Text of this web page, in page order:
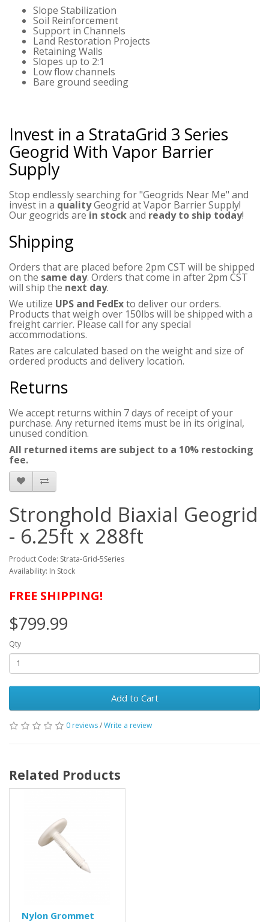
Slope Stabilization
Soil Reinforcement
Support in Channels
Land Restoration Projects
Retaining Walls
Slopes up to 2:1
Low flow channels
Bare ground seeding
Invest in a StrataGrid 3 Series
Geogrid With Vapor Barrier
Supply
Stop endlessly searching for "Geogrids Near Me" and
invest in a qualityGeogrid at Vapor Barrier Supply!
Our geogrids arein stockand ready to ship today!
Shipping
Orders that are placed before 2pm CST will be shipped
on the same day. Orders that come in after 2pm CST
will ship the next day.
We utilize UPS and FedExto deliver our orders.
Products that weigh over 150lbs will be shipped with a
freight carrier. Please call for any special
accommodations.
Rates are calculated based on the weight and size of
ordered products and delivery location.
Returns
We accept returns within 7 days of receipt of your
purchase. Any returned items must be in its original,
unused condition.
All returned items are subject to a 10% restocking
fee.
Stronghold Biaxial Geogrid
- 6.25ft x 288ft
Product Code: Strata-Grid-5Series
Availability: In Stock
FREE SHIPPING!
$799.99
Qty
Add to Cart
0 reviews/Write a review
Related Products
Nylon Grommet